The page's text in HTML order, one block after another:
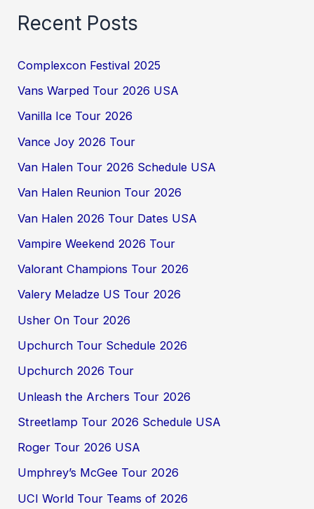
Recent Posts
Complexcon Festival 2025
Vans Warped Tour 2026 USA
Vanilla Ice Tour 2026
Vance Joy 2026 Tour
Van Halen Tour 2026 Schedule USA
Van Halen Reunion Tour 2026
Van Halen 2026 Tour Dates USA
Vampire Weekend 2026 Tour
Valorant Champions Tour 2026
Valery Meladze US Tour 2026
Usher On Tour 2026
Upchurch Tour Schedule 2026
Upchurch 2026 Tour
Unleash the Archers Tour 2026
Streetlamp Tour 2026 Schedule USA
Roger Tour 2026 USA
Umphrey’s McGee Tour 2026
UCI World Tour Teams of 2026